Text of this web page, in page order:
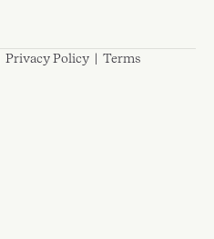
Privacy Policy | Terms